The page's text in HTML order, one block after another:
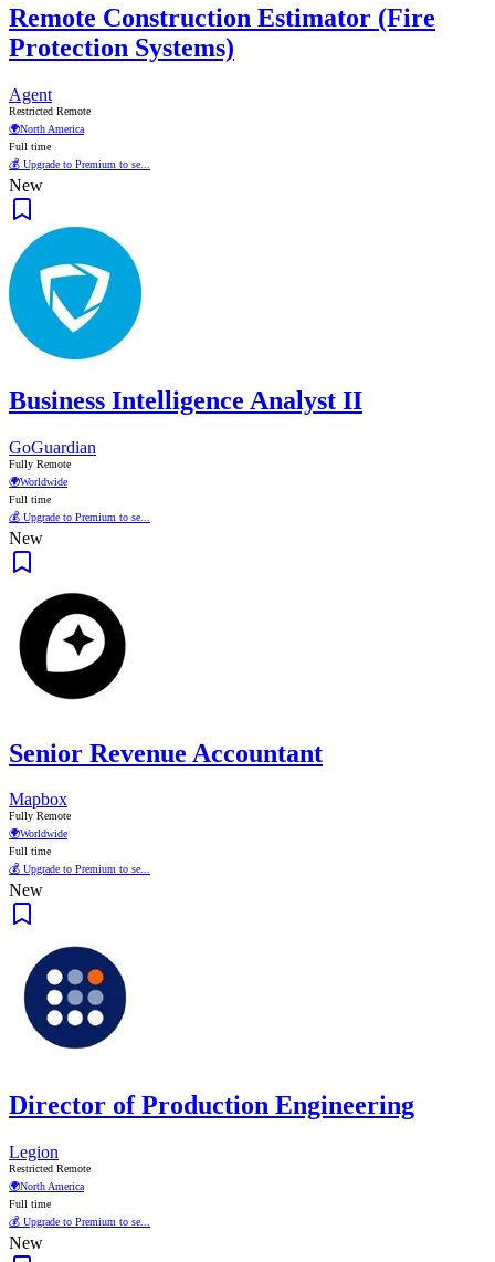
Remote Construction Estimator (Fire
Protection Systems)
Agent
Restricted Remote
🌍North America
Full time
💰 Upgrade to Premium to se...
New
Business Intelligence Analyst II
GoGuardian
Fully Remote
🌍Worldwide
Full time
💰 Upgrade to Premium to se...
New
Senior Revenue Accountant
Mapbox
Fully Remote
🌍Worldwide
Full time
💰 Upgrade to Premium to se...
New
Director of Production Engineering
Legion
Restricted Remote
🌍North America
Full time
💰 Upgrade to Premium to se...
New